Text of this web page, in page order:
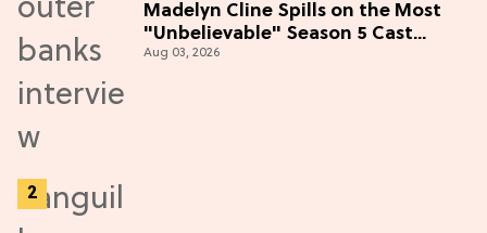
Madelyn Cline Spills on the Most
"Unbelievable" Season 5 Cast
Adventure (Exclusive)
Aug 03, 2026